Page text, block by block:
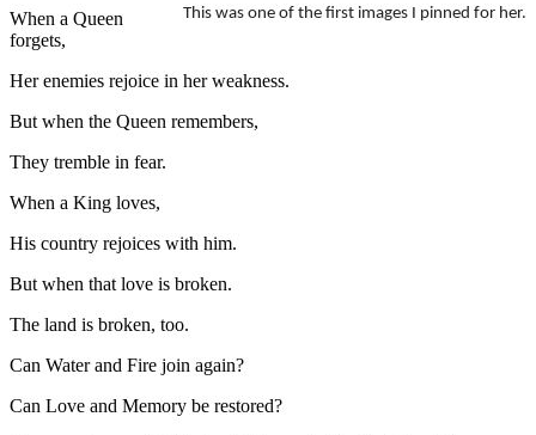
This was one of the first images I pinned for her.
When a Queen
forgets,
Her enemies rejoice in her weakness.
But when the Queen remembers,
They tremble in fear.
When a King loves,
His country rejoices with him.
But when that love is broken.
The land is broken, too.
Can Water and Fire join again?
Can Love and Memory be restored?